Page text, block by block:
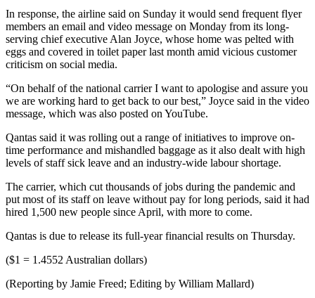
In response, the airline said on Sunday it would send frequent flyer
members an email and video message on Monday from its long-
serving chief executive Alan Joyce, whose home was pelted with
eggs and covered in toilet paper last month amid vicious customer
criticism on social media.
“On behalf of the national carrier I want to apologise and assure you
we are working hard to get back to our best,” Joyce said in the video
message, which was also posted on YouTube.
Qantas said it was rolling out a range of initiatives to improve on-
time performance and mishandled baggage as it also dealt with high
levels of staff sick leave and an industry-wide labour shortage.
The carrier, which cut thousands of jobs during the pandemic and
put most of its staff on leave without pay for long periods, said it had
hired 1,500 new people since April, with more to come.
Qantas is due to release its full-year financial results on Thursday.
($1 = 1.4552 Australian dollars)
(Reporting by Jamie Freed; Editing by William Mallard)